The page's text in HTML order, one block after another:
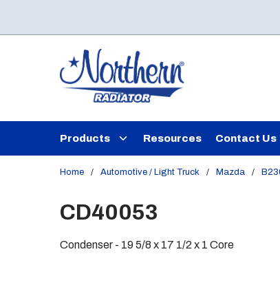
Products Resources Contact Us
Home / Automotive / Light Truck / Mazda /
CD40053
Condenser - 19 5/8 x 17 1/2 x 1 Core